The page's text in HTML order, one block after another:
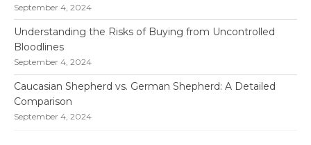
September 4, 2024
Understanding the Risks of Buying from Uncontrolled
Bloodlines
September 4, 2024
Caucasian Shepherd vs. German Shepherd: A Detailed
Comparison
September 4, 2024